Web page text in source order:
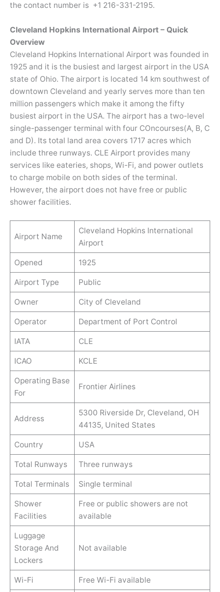
the contact number is +1 216-331-2195.
Cleveland Hopkins International Airport – Quick
Overview
Cleveland Hopkins International Airport was founded in
1925 and it is the busiest and largest airport in the USA
state of Ohio. The airport is located 14 km southwest of
downtown Cleveland and yearly serves more than ten
million passengers which make it among the fifty
busiest airport in the USA. The airport has a two-level
single-passenger terminal with four COncourses(A, B, C
and D). Its total land area covers 1717 acres which
include three runways. CLE Airport provides many
services like eateries, shops, Wi-Fi, and power outlets
to charge mobile on both sides of the terminal.
However, the airport does not have free or public
shower facilities.
Airport Name
Cleveland Hopkins International
Airport
Opened 1925
Airport Type Public
Owner City of Cleveland
Operator Department of Port Control
IATA CLE
ICAO KCLE
Operating Base
For
Frontier Airlines
Address
5300 Riverside Dr, Cleveland, OH
44135, United States
Country USA
Total Runways Three runways
Total Terminals Single terminal
Shower
Facilities
Free or public showers are not
available
Luggage
Storage And
Lockers
Not available
Wi-Fi Free Wi-Fi available